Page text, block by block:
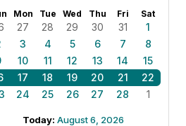
Mon Tue Wed Thu Fri Sat
27 28 29 30 31
1
3 4 5 6 7
8
10 11 12 13 14
15
17 18 19 20 21
22
24 25 26 27 28 1
Today: August 6, 2026